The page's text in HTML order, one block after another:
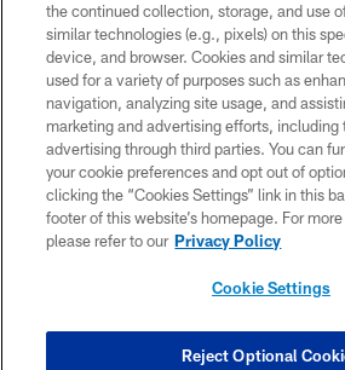
© Chicago Bears. All rights
ACCESSIBILITY
CONTACT US
EMPLOYMENT
PRIVACY POLICY
TERMS & CONDITIONS
COOKIE SETTINGS
the continued collection, storage, and use
similar technologies (e.g., pixels) on this
device, and browser. Cookies and similar
used for a variety of purposes such as
navigation, analyzing site usage, and
marketing and advertising efforts, including
advertising through third parties. You can
your cookie preferences and opt out of
clicking the “Cookies Settings” link in this
footer of this website’s homepage. For
please refer to our Privacy Policy
Cookie Settings
Reject Optional